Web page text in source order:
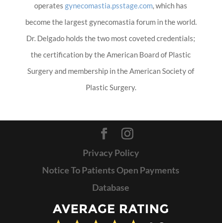
operatesgynecomastia.psstage.com, which has
become the largest gynecomastia forum in the world.
Dr. Delgado holds the two most coveted credentials;
the certification by the American Board of Plastic
Surgery and membership in the American Society of
Plastic Surgery.
Privacy Policy
Notice To Patients Open Payments
Database